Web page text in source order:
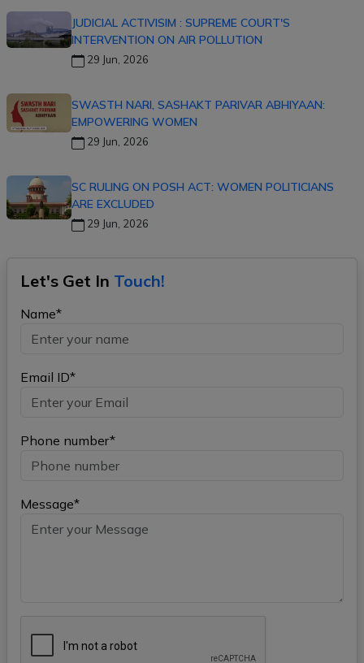
JUDICIAL ACTIVISIM : SUPREME COURT'S
INTERVENTION ON AIR POLLUTION
29 Jun, 2026
SWASTH NARI, SASHAKT PARIVAR ABHIYAAN:
EMPOWERING WOMEN
29 Jun, 2026
SC RULING ON POSH ACT: WOMEN POLITICIANS
ARE EXCLUDED
29 Jun, 2026
Let's Get In Touch!
Name*
Email ID*
Phone number*
Message*